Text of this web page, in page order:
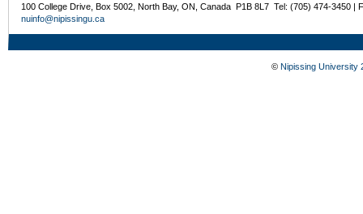
100 College Drive, Box 5002, North Bay, ON, Canada P1B 8L7 Tel: (705) 474-3450 |
nuinfo@nipissingu.ca
© Nipissing University